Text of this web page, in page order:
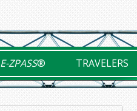
E-ZPASS® TRAVELERS